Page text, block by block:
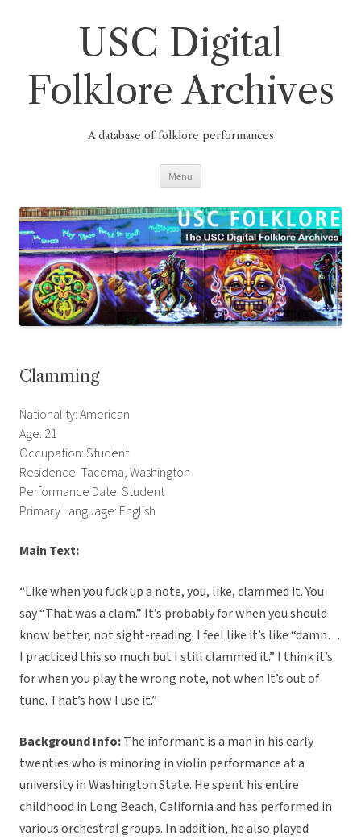
USC Digital
Folklore Archives
A database of folklore performances
Menu
Clamming
Nationality: American
Age: 21
Occupation: Student
Residence: Tacoma, Washington
Performance Date: Student
Primary Language: English
Main Text:
“Like when you fuck up a note, you, like, clammed it. You
say “That was a clam.” It’s probably for when you should
know better, not sight-reading. I feel like it’s like “damn…
I practiced this so much but I still clammed it.” I think it’s
for when you play the wrong note, not when it’s out of
tune. That’s how I use it.”
Background Info:The informant is a man in his early
twenties who is minoring in violin performance at a
university in Washington State. He spent his entire
childhood in Long Beach, California and has performed in
various orchestral groups. In addition, he also played